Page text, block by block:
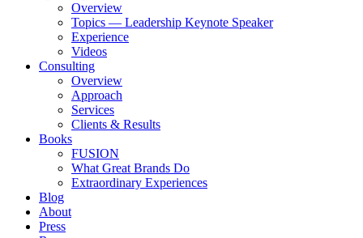
Overview
Topics — Leadership Keynote Speaker
Experience
Videos
Consulting
Overview
Approach
Services
Clients & Results
Books
FUSION
What Great Brands Do
Extraordinary Experiences
Blog
About
Press